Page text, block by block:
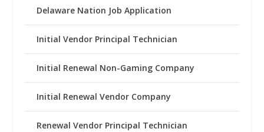
Delaware Nation Job Application
Initial Vendor Principal Technician
Initial Renewal Non-Gaming Company
Initial Renewal Vendor Company
Renewal Vendor Principal Technician